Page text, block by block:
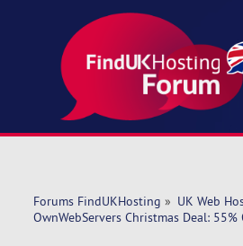
Forums FindUKHosting » UK Web
OwnWebServers Christmas Deal: